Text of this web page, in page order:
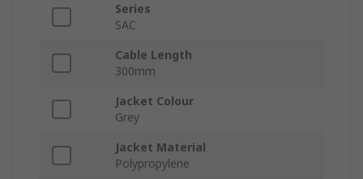
Series
SAC
Cable Length
300mm
Jacket Colour
Grey
Jacket Material
Polypropylene